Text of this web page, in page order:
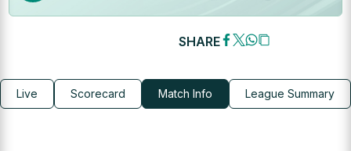
SHARE
Live Scorecard Match Info League Summary